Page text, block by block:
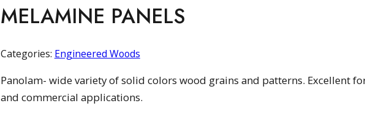
MELAMINE PANELS
Categories: Engineered Woods
Panolam- wide variety of solid colors wood grains and patterns. Excellent
and commercial applications.